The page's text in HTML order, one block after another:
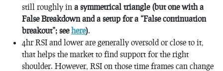
still roughly in a symmetrical triangle (but one with a
False Breakdown and a setup for a “False continuation
breakout”; seehere).
4hr RSI and lower are generally oversold or close to it,
that helps the market to find support for the right
shoulder. However, RSI on those time frames can change